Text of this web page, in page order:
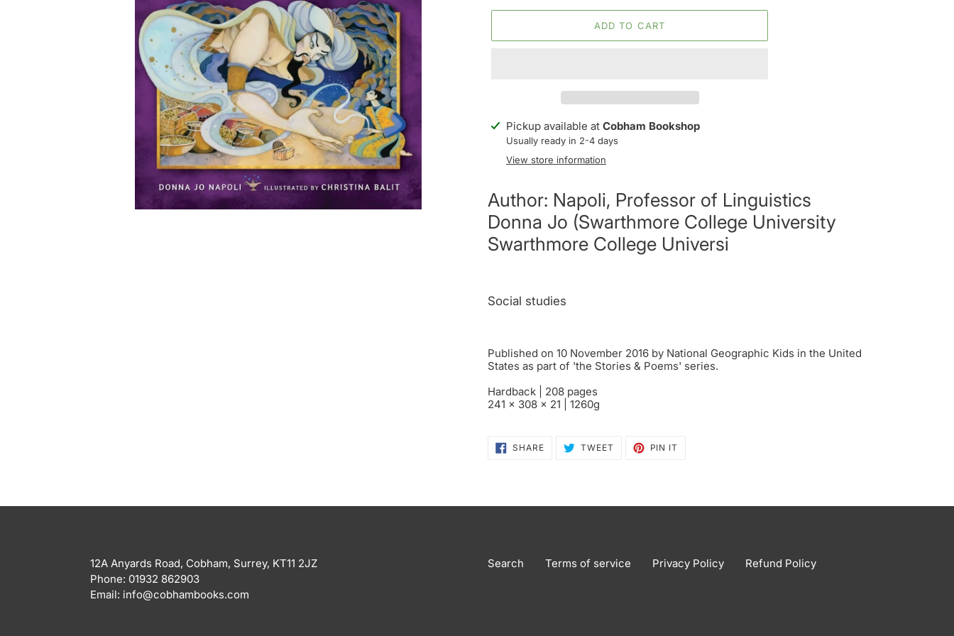
ADD TO CART
Adding
product
Pickup available at Cobham Bookshop
Usually ready in 2-4 days
View store information
Author: Napoli, Professor of Linguistics
Donna Jo (Swarthmore College University
Swarthmore College Universi
Social studies
Published on 10 November 2016 by National Geographic Kids in the United
States as part of 'the Stories & Poems' series.
Hardback | 208 pages
241 x 308 x 21 | 1260g
SHARESHARE
ON
TWEETTWEET PIN IT
12A Anyards Road, Cobham, Surrey, KT11 2JZ
Phone: 01932 862903
Email: info@cobhambooks.com
Search Terms of service Privacy Policy Refund Policy